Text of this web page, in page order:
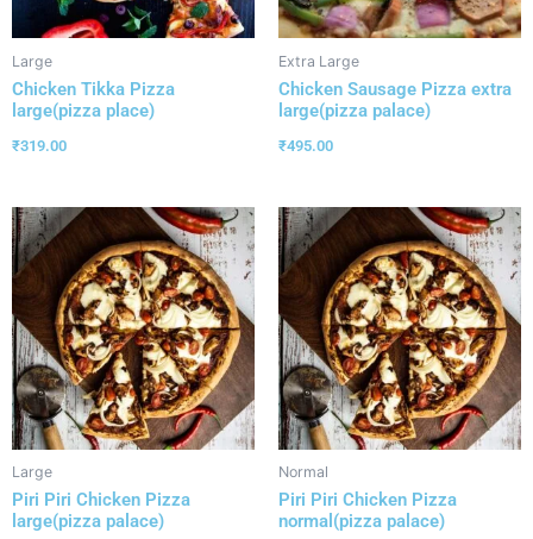
Large
Chicken Tikka Pizza
large(pizza place)
₹319.00
Extra Large
Chicken Sausage Pizza extra
large(pizza palace)
₹495.00
Large
Piri Piri Chicken Pizza
large(pizza palace)
Normal
Piri Piri Chicken Pizza
normal(pizza palace)